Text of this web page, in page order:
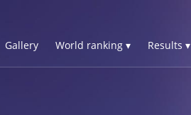
Gallery World ranking ▾ Results ▾